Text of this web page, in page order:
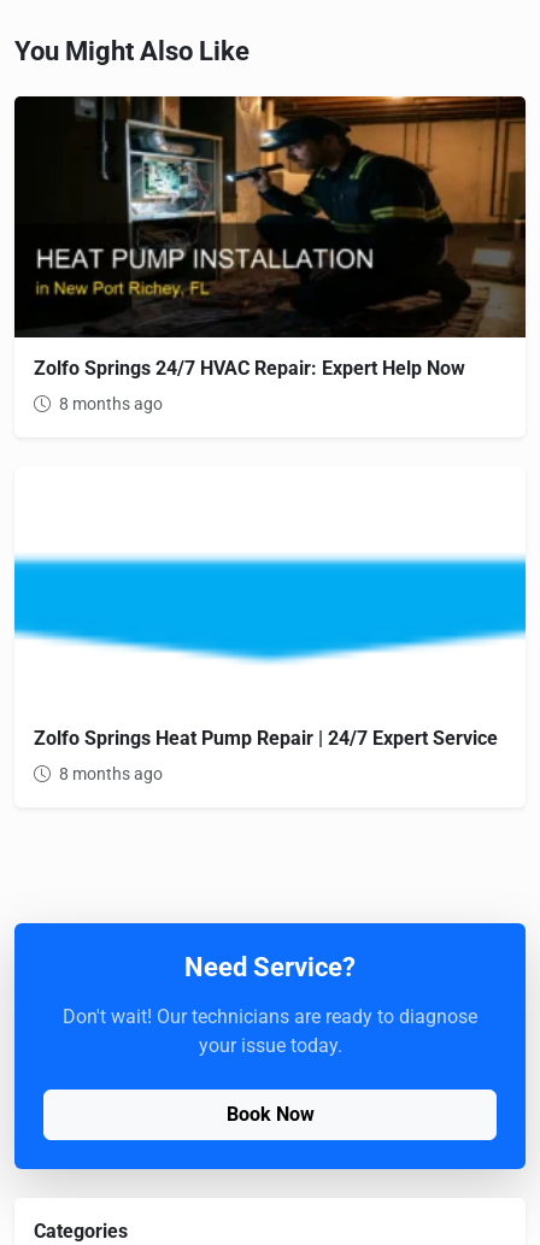
You Might Also Like
Zolfo Springs 24/7 HVAC Repair: Expert Help Now
8 months ago
Zolfo Springs Heat Pump Repair | 24/7 Expert Service
8 months ago
Need Service?
Don't wait! Our technicians are ready to diagnose
your issue today.
Book Now
Categories